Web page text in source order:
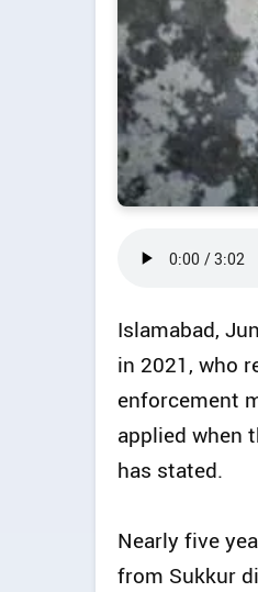
Islamabad,
in 2021, who
enforcement
applied when
has stated.
Nearly five
from Sukkur